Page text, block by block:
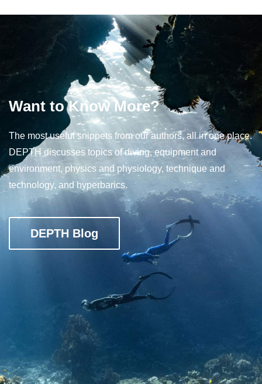
Want to Know More?
The most useful snippets from our authors, all in one place.
DEPTH discusses topics of diving, equipment and
environment, physics and physiology, technique and
technology, and hyperbarics.
DEPTH Blog